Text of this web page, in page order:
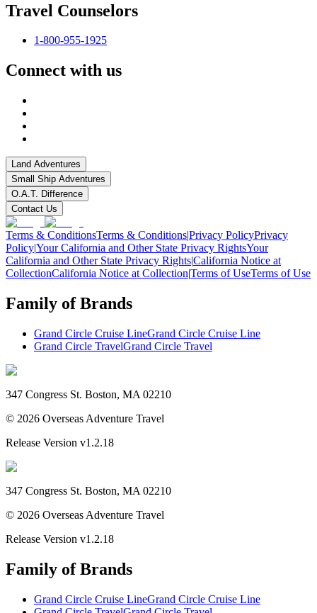
Travel Counselors
1-800-955-1925
Connect with us
Land Adventures
Small Ship Adventures
O.A.T. Difference
Contact Us
Terms & ConditionsTerms & Conditions|Privacy PolicyPrivacy
Policy|Your California and Other State Privacy RightsYour
California and Other State Privacy Rights|California Notice at
CollectionCalifornia Notice at Collection|Terms of UseTerms of Use
Family of Brands
Grand Circle Cruise LineGrand Circle Cruise Line
Grand Circle TravelGrand Circle Travel
347 Congress St. Boston, MA 02210
© 2026 Overseas Adventure Travel
Release Version v1.2.18
347 Congress St. Boston, MA 02210
© 2026 Overseas Adventure Travel
Release Version v1.2.18
Family of Brands
Grand Circle Cruise LineGrand Circle Cruise Line